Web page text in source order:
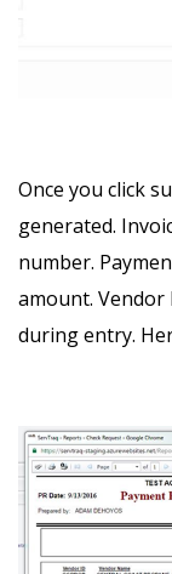
Once you click
generated.
number.
amount. Vendor
during entry.